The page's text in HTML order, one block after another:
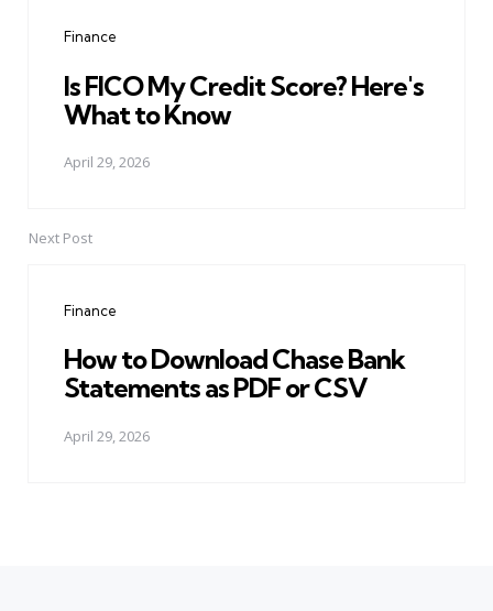
Finance
Is FICO My Credit Score? Here's
What to Know
April 29, 2026
Next Post
Finance
How to Download Chase Bank
Statements as PDF or CSV
April 29, 2026